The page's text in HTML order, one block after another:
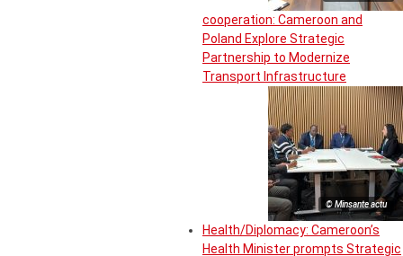
cooperation: Cameroon and
Poland Explore Strategic
Partnership to Modernize
Transport Infrastructure
© Minsante actu
Health/Diplomacy: Cameroon’s
Health Minister prompts Strategic